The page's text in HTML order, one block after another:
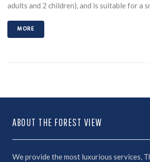
adults and 2 children), and is suitable for a
MORE
ABOUT THE FOREST VIEW
We provide the most luxurious services,